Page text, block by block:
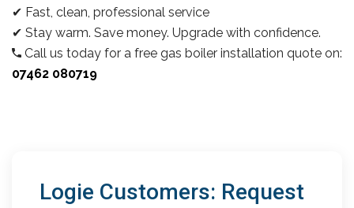
✔ Fast, clean, professional service
✔ Stay warm. Save money. Upgrade with confidence.
Call us today for a free gas boiler installation quote on:
07462 080719
Logie Customers: Request